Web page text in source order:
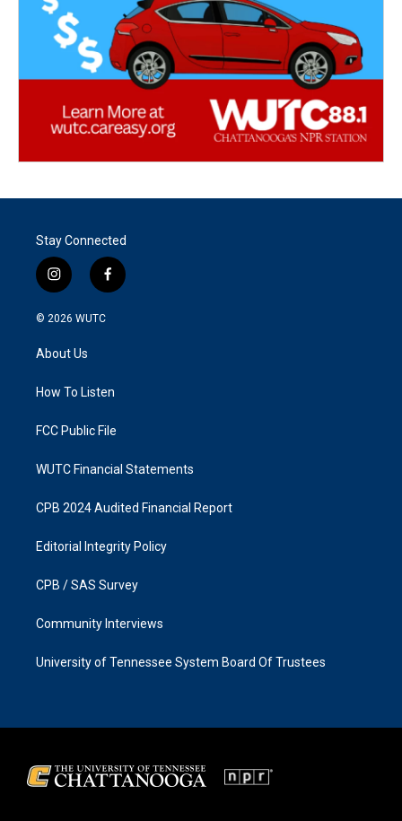
Stay Connected
i
n
s
g
a
f
a
k
© 2026 WUTC
About Us
How To Listen
FCC Public File
WUTC Financial Statements
CPB 2024 Audited Financial Report
Editorial Integrity Policy
CPB / SAS Survey
Community Interviews
University of Tennessee System Board Of Trustees